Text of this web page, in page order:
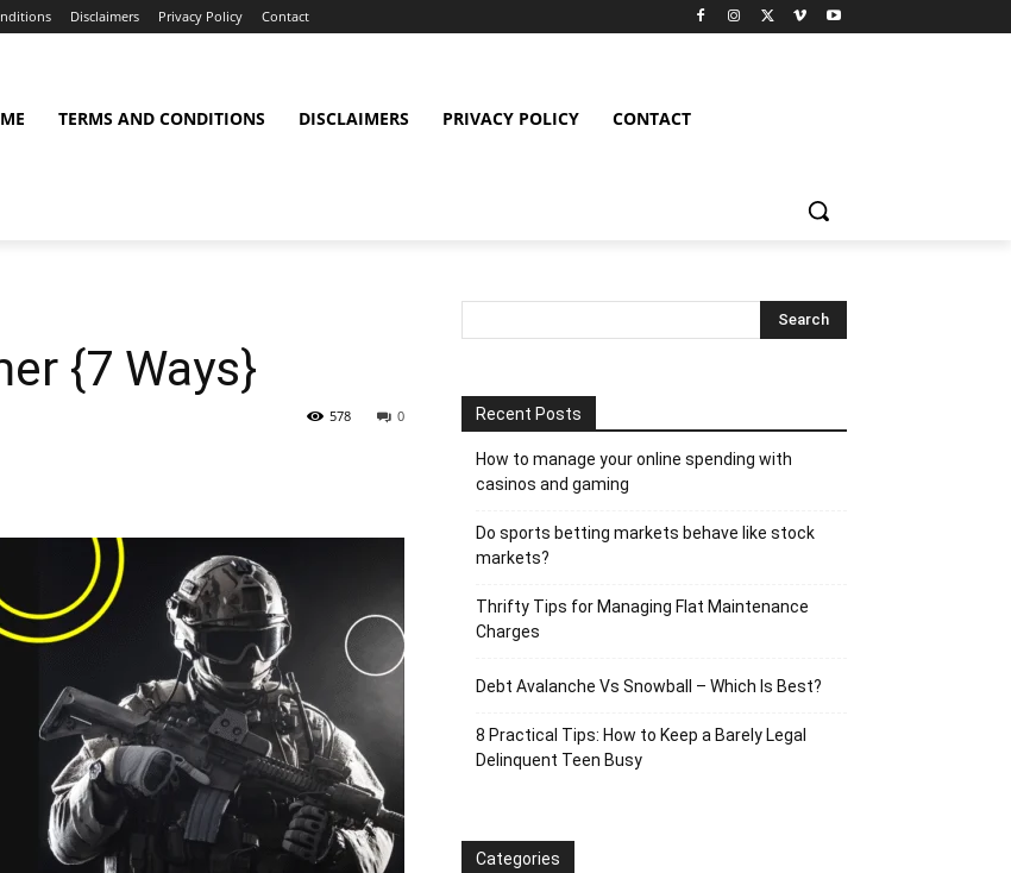
Disclaimers Privacy Policy Contact
TERMS AND CONDITIONS DISCLAIMERS PRIVACY POLICY CONTACT
{7 Ways}
0
578 Recent Posts
How to manage your online spending with
casinos and gaming
Do sports betting markets behave like stock
markets?
Thrifty Tips for Managing Flat Maintenance
Charges
Debt Avalanche Vs Snowball – Which Is Best?
8 Practical Tips: How to Keep a Barely Legal
Delinquent Teen Busy
Categories